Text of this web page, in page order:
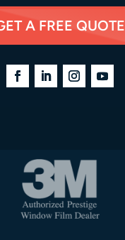
A FREE QUOTE